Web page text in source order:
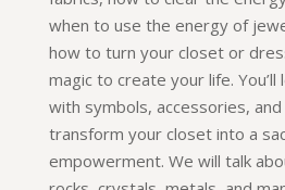
when to use the energy of
how to turn your closet or
magic to create your life.
with symbols, accessories,
transform your closet into a
empowerment. We will talk